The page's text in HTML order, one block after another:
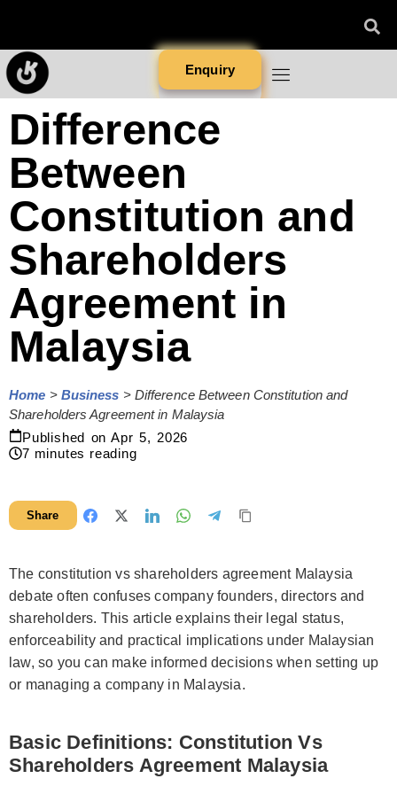
Enquiry
Difference
Between
Constitution and
Shareholders
Agreement in
Malaysia
Home > Business > Difference Between Constitution and
Shareholders Agreement in Malaysia
Published on Apr 5, 2026
7 minutes reading
Share
The constitution vs shareholders agreement Malaysia
debate often confuses company founders, directors and
shareholders. This article explains their legal status,
enforceability and practical implications under Malaysian
law, so you can make informed decisions when setting up
or managing a company in Malaysia.
Basic Definitions: Constitution Vs
Shareholders Agreement Malaysia